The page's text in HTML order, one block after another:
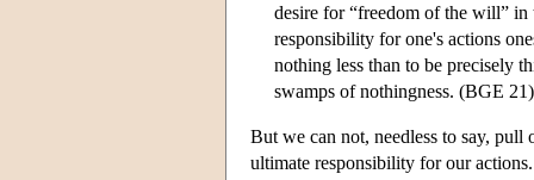
desire for “freedom of the will” in
responsibility for one's actions
nothing less than to be precisely
swamps of nothingness. (BGE 21)
But we can not, needless to say, pull
ultimate responsibility for our actions.